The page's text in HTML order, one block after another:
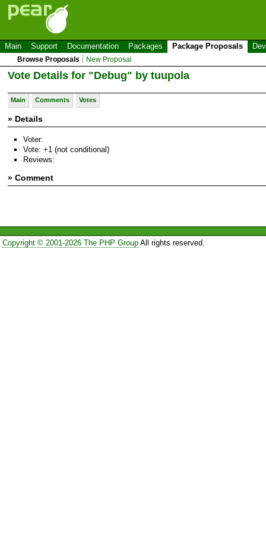
Main Support Documentation Packages Package Proposals
Browse Proposals New Proposal
Vote Details for "Debug" by tuupola
Main Comments Votes
» Details
Voter:
Vote: +1 (not conditional)
Reviews:
» Comment
Copyright © 2001-2026 The PHP GroupAll rights reserved.